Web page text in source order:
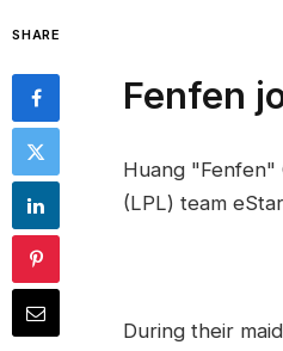
SHARE
Fenfen
Huang "Fenfen"
(LPL) team
During their